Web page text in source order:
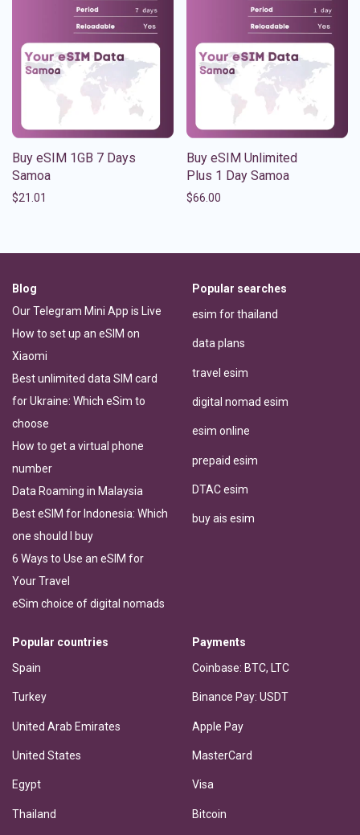
Buy eSIM 1GB 7 Days
Samoa
$21.01
Buy eSIM Unlimited
Plus 1 Day Samoa
$66.00
Blog
Our Telegram Mini App is Live
How to set up an eSIM on
Xiaomi
Best unlimited data SIM card
for Ukraine: Which eSim to
choose
How to get a virtual phone
number
Data Roaming in Malaysia
Best eSIM for Indonesia: Which
one should I buy
6 Ways to Use an eSIM for
Your Travel
eSim choice of digital nomads
Popular searches
esim for thailand
data plans
travel esim
digital nomad esim
esim online
prepaid esim
DTAC esim
buy ais esim
Popular countries
Spain
Turkey
United Arab Emirates
United States
Egypt
Thailand
Payments
Coinbase: BTC, LTC
Binance Pay: USDT
Apple Pay
MasterCard
Visa
Bitcoin